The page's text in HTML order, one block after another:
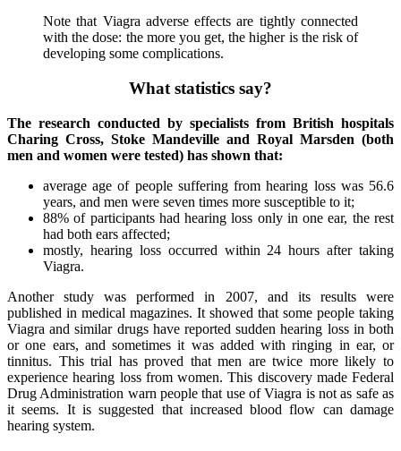
Note that Viagra adverse effects are tightly connected
with the dose: the more you get, the higher is the risk of
developing some complications.
What statistics say?
The research conducted by specialists from British hospitals
Charing Cross, Stoke Mandeville and Royal Marsden (both
men and women were tested) has shown that:
average age of people suffering from hearing loss was 56.6
years, and men were seven times more susceptible to it;
88% of participants had hearing loss only in one ear, the rest
had both ears affected;
mostly, hearing loss occurred within 24 hours after taking
Viagra.
Another study was performed in 2007, and its results were
published in medical magazines. It showed that some people taking
Viagra and similar drugs have reported sudden hearing loss in both
or one ears, and sometimes it was added with ringing in ear, or
tinnitus. This trial has proved that men are twice more likely to
experience hearing loss from women. This discovery made Federal
Drug Administration warn people that use of Viagra is not as safe as
it seems. It is suggested that increased blood flow can damage
hearing system.